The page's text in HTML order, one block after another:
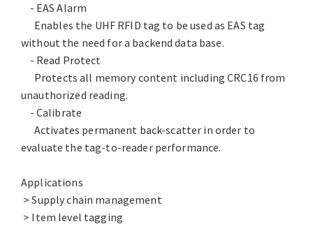
- EAS Alarm
Enables the UHF RFID tag to be used as EAS tag
without the need for a backend data base.
- Read Protect
Protects all memory content including CRC16 from
unauthorized reading.
- Calibrate
Activates permanent back-scatter in order to
evaluate the tag-to-reader performance.
Applications
> Supply chain management
> Item level tagging